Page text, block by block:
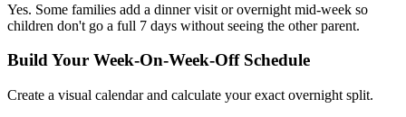
Yes. Some families add a dinner visit or overnight mid-week so
children don't go a full 7 days without seeing the other parent.
Build Your Week-On-Week-Off Schedule
Create a visual calendar and calculate your exact overnight split.